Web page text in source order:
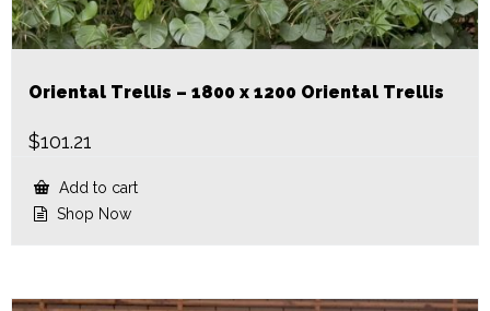
Oriental Trellis – 1800 x 1200 Oriental Trellis
$101.21
Add to cart
Shop Now